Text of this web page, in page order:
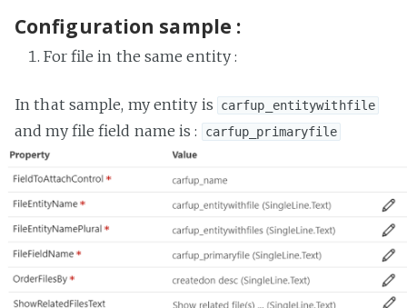
Configuration sample :
For file in the same entity :
In that sample, my entity is carfup_entitywithfile
and my file field name is : carfup_primaryfile